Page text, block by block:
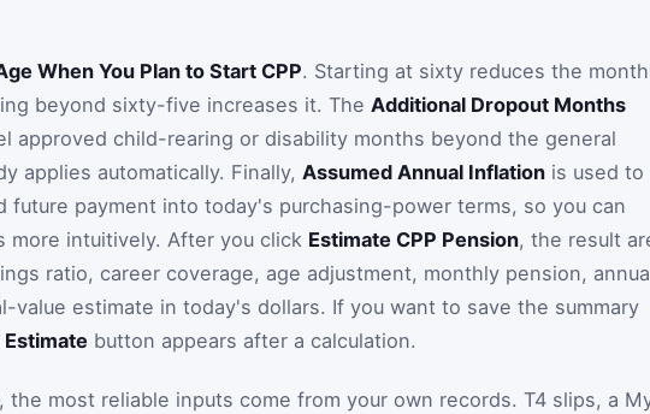
When You Plan to Start CPP. Starting at sixty reduces the
beyond sixty-five increases it. The Additional Dropout Months
approved child-rearing or disability months beyond the general
applies automatically. Finally, Assumed Annual Inflation is used to
future payment into today's purchasing-power terms, so you can
more intuitively. After you click Estimate CPP Pension, the result
ratio, career coverage, age adjustment, monthly pension,
value estimate in today's dollars. If you want to save the summary
Estimate button appears after a calculation.
the most reliable inputs come from your own records. T4 slips, a